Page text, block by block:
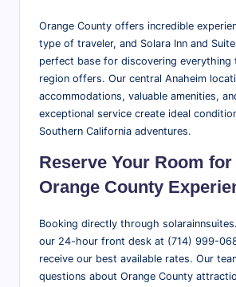
Orange County offers incredible
type of traveler, and Solara Inn and
perfect base for discovering everything
region offers. Our central Anaheim
accommodations, valuable amenities,
exceptional service create ideal
Southern California adventures.
Reserve Your Room
Orange County
Booking directly through
our 24-hour front desk at (714) 999-
receive our best available rates. Our
questions about Orange County